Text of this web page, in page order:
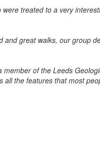
treated to a very
and great walks, our group
of the Leeds
the features that most